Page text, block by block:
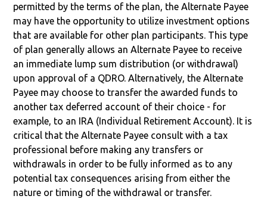
permitted by the terms of the plan, the Alternate Payee
may have the opportunity to utilize investment options
that are available for other plan participants. This type
of plan generally allows an Alternate Payee to receive
an immediate lump sum distribution (or withdrawal)
upon approval of a QDRO. Alternatively, the Alternate
Payee may choose to transfer the awarded funds to
another tax deferred account of their choice - for
example, to an IRA (Individual Retirement Account). It is
critical that the Alternate Payee consult with a tax
professional before making any transfers or
withdrawals in order to be fully informed as to any
potential tax consequences arising from either the
nature or timing of the withdrawal or transfer.